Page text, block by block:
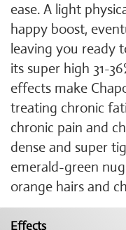
ease. A light
happy boost,
leaving you ready
its super high 31-
effects make
treating chronic
chronic pain and
dense and super
emerald-green
orange hairs and
Effects